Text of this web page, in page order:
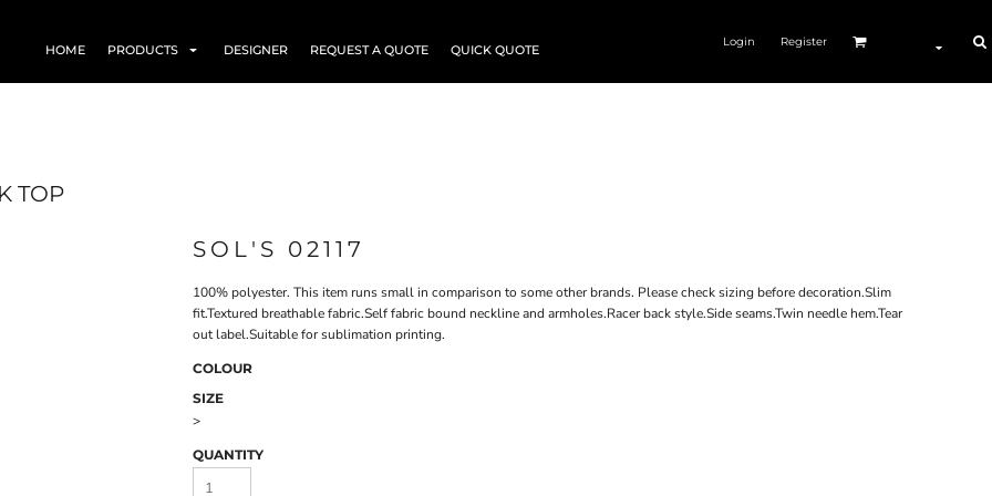
HOME PRODUCTS DESIGNER REQUEST A QUOTE QUICK QUOTE
Login Register
TOP
SOL'S 02117
100% polyester. This item runs small in comparison to some other brands. Please check sizing before decoration.Slim
fit.Textured breathable fabric.Self fabric bound neckline and armholes.Racer back style.Side seams.Twin needle hem.Tear
out label.Suitable for sublimation printing.
COLOUR
SIZE
>
QUANTITY